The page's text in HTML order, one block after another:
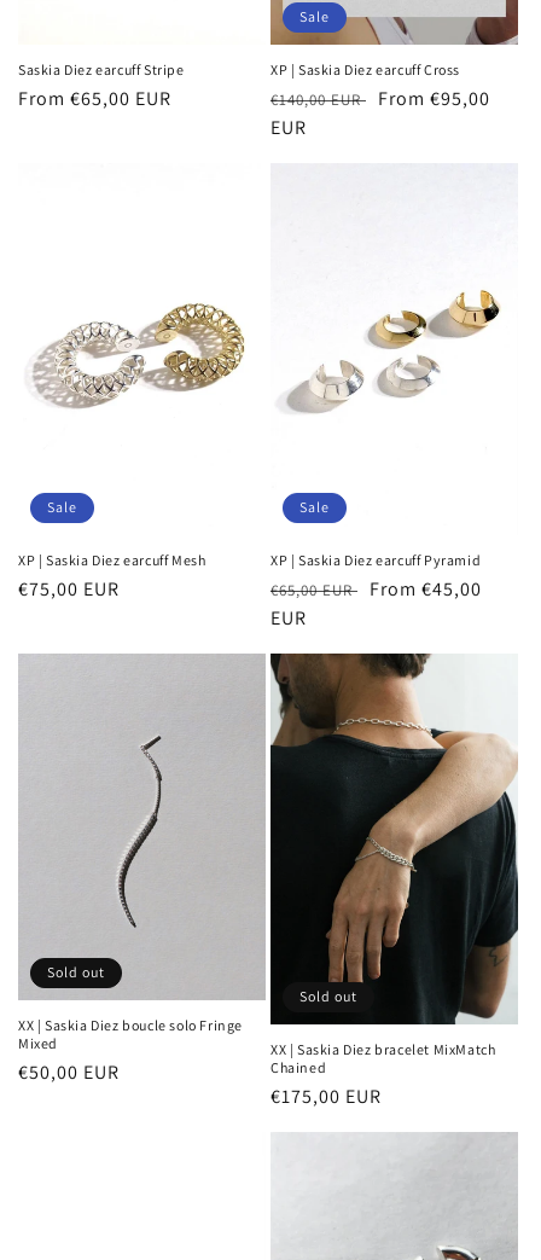
Saskia Diez earcuff Stripe
Regular
From €65,00 EUR
Sale
XP | Saskia Diez earcuff Cross
Regular
price
€140,00 EUR
Sale
From €95,00
EUR
Sale
XP | Saskia Diez earcuff Mesh
Sale
€75,00 EUR
Sale
XP | Saskia Diez earcuff Pyramid
Regular
price
€65,00 EUR
Sale
From €45,00
EUR
Sold out
XX | Saskia Diez boucle solo Fringe
Mixed
Regular
€50,00 EUR
Sold out
XX | Saskia Diez bracelet MixMatch
Chained
Regular
€175,00 EUR